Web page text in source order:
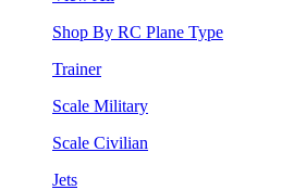
Shop By RC Plane Type
Trainer
Scale Military
Scale Civilian
Jets